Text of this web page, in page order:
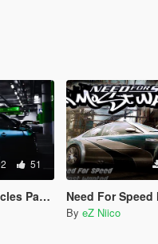
51
replace Need For Speed Most
By eZ Niico